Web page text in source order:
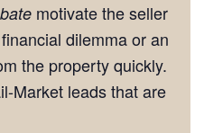
motivate the seller
dilemma or an
the property quickly.
Market leads that are